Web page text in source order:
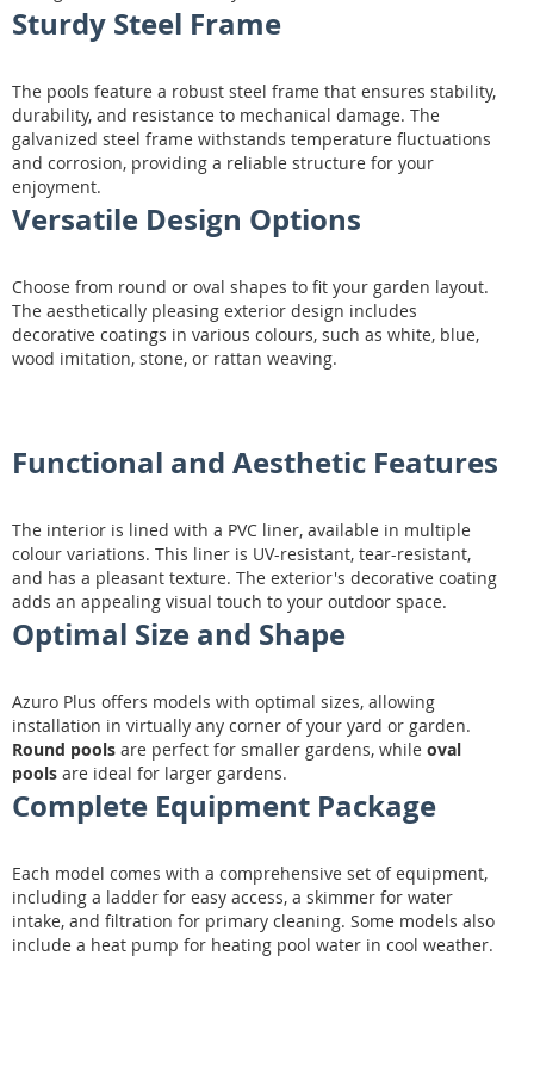
Sturdy Steel Frame
The pools feature a robust steel frame that ensures stability,
durability, and resistance to mechanical damage. The
galvanized steel frame withstands temperature fluctuations
and corrosion, providing a reliable structure for your
enjoyment.
Versatile Design Options
Choose from round or oval shapes to fit your garden layout.
The aesthetically pleasing exterior design includes
decorative coatings in various colours, such as white, blue,
wood imitation, stone, or rattan weaving.
Functional and Aesthetic Features
The interior is lined with a PVC liner, available in multiple
colour variations. This liner is UV-resistant, tear-resistant,
and has a pleasant texture. The exterior's decorative coating
adds an appealing visual touch to your outdoor space.
Optimal Size and Shape
Azuro Plus offers models with optimal sizes, allowing
installation in virtually any corner of your yard or garden.
Round pools are perfect for smaller gardens, while oval
pools are ideal for larger gardens.
Complete Equipment Package
Each model comes with a comprehensive set of equipment,
including a ladder for easy access, a skimmer for water
intake, and filtration for primary cleaning. Some models also
include a heat pump for heating pool water in cool weather.